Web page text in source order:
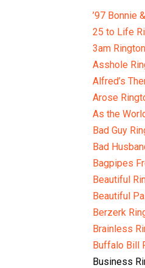
’97 Bonnie
25 to Life
3am
Asshole
Alfred’s
Arose
As the
Bad Guy
Bad
Bagpipes
Beautiful
Beautiful
Berzerk
Brainless
Buffalo Bill
Business